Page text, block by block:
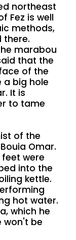
northeast
Fez is well
methods,
there.
marabou
that the
of the
a big hole
It is
to tame
of the
Omar.
were
into the
kettle.
hot water.
which he
won't be